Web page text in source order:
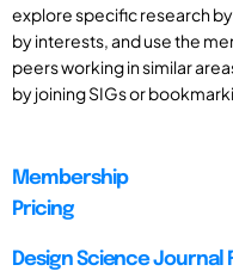
explore specific research
by interests, and use the
peers working in similar
by joining SIGs or
Membership
Pricing
Design Science Journal